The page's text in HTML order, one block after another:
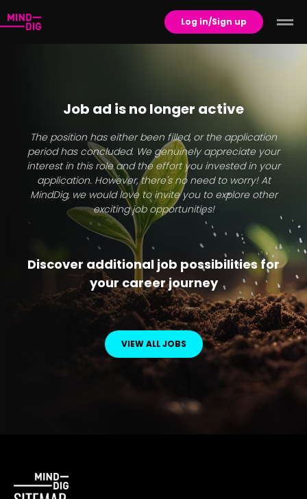
Log in/Sign up
Job ad is no longer active
The position has either been filled, or the application
period has concluded. We genuinely appreciate your
interest in this role and the effort you invested in your
application. However, there's no need to worry! At
MindDig, we would love to invite you to explore other
exciting job opportunities!
Discover additional job possibilities for
your career journey
VIEW ALL JOBS